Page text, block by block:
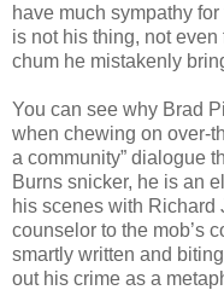
have much sympathy
is not his thing, not
chum he mistakenly
You can see why Brad
when chewing on over-
a community” dialogue
Burns snicker, he is an
his scenes with Richard
counselor to the mob’s
smartly written and
out his crime as a